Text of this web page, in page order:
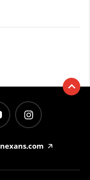
nexans.com 🡥